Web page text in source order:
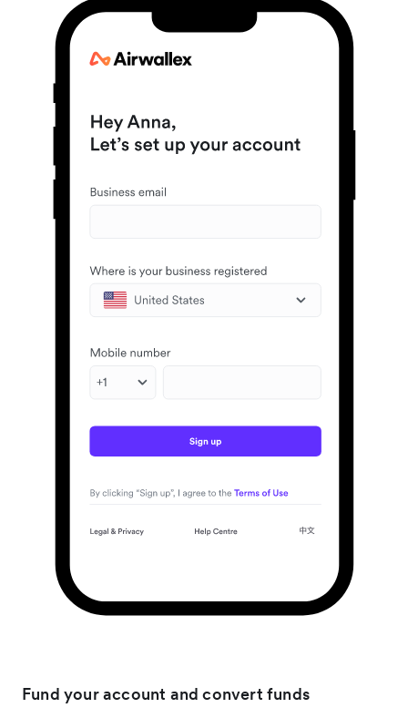
Fund your account and convert funds